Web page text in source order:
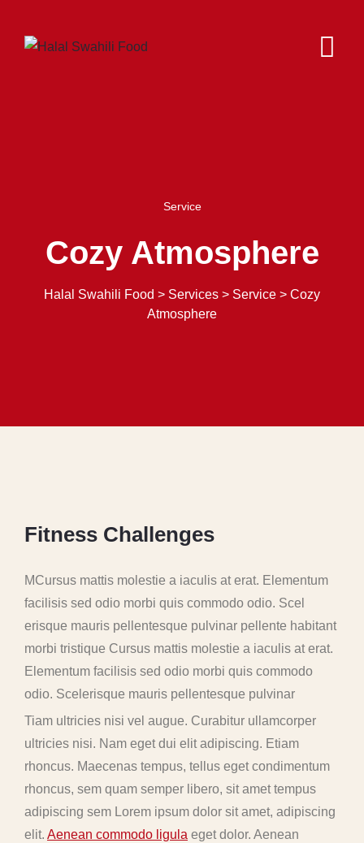
Service
Cozy Atmosphere
Halal Swahili Food > Services > Service > Cozy
Atmosphere
Fitness Challenges
MCursus mattis molestie a iaculis at erat. Elementum
facilisis sed odio morbi quis commodo odio. Scel
erisque mauris pellentesque pulvinar pellente habitant
morbi tristique Cursus mattis molestie a iaculis at erat.
Elementum facilisis sed odio morbi quis commodo
odio. Scelerisque mauris pellentesque pulvinar
Tiam ultricies nisi vel augue. Curabitur ullamcorper
ultricies nisi. Nam eget dui elit adipiscing. Etiam
rhoncus. Maecenas tempus, tellus eget condimentum
rhoncus, sem quam semper libero, sit amet tempus
adipiscing sem Lorem ipsum dolor sit amet, adipiscing
elit. Aenean commodo ligula eget dolor. Aenean